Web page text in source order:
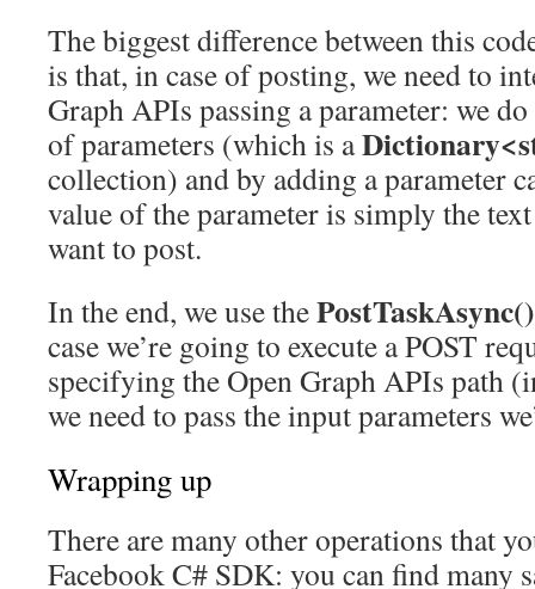
The biggest difference between this
is that, in case of posting, we need to
Graph APIs passing a parameter: we
of parameters (which is a
collection) and by adding a parameter
value of the parameter is simply the
want to post.
In the end, we use thePostTaskAsync()
case we’re going to execute a POST
specifying the Open Graph APIs path
we need to pass the input parameters
Wrapping up
There are many other operations that
Facebook C# SDK: you can find many